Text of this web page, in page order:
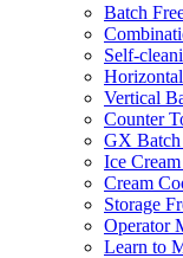
Batch
Self-
Vertical
Counter
GX Batch
Ice
Cream
Storage
Operator
Learn to